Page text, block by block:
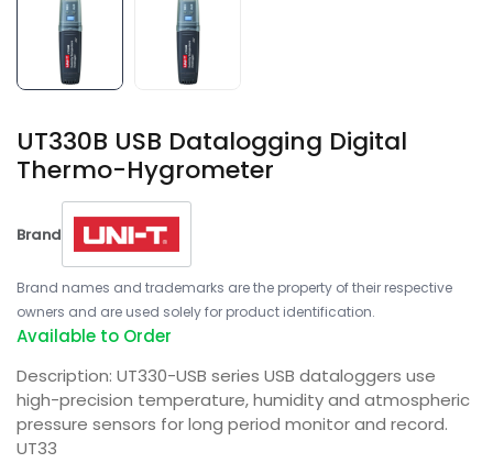
UT330B USB Datalogging Digital
Thermo-Hygrometer
Brand
Brand names and trademarks are the property of their respective
owners and are used solely for product identification.
Available to Order
Description: UT330-USB series USB dataloggers use
high-precision temperature, humidity and atmospheric
pressure sensors for long period monitor and record.
UT33